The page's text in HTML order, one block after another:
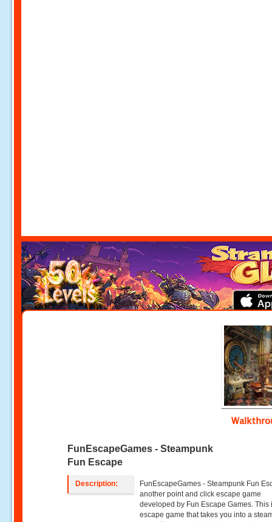
FunEscapeGames - Steampunk
Fun Escape
Description:
FunEscapeGames - Steampunk Fun
another point and click escape game
developed by Fun Escape Games. This
escape game that takes you into a